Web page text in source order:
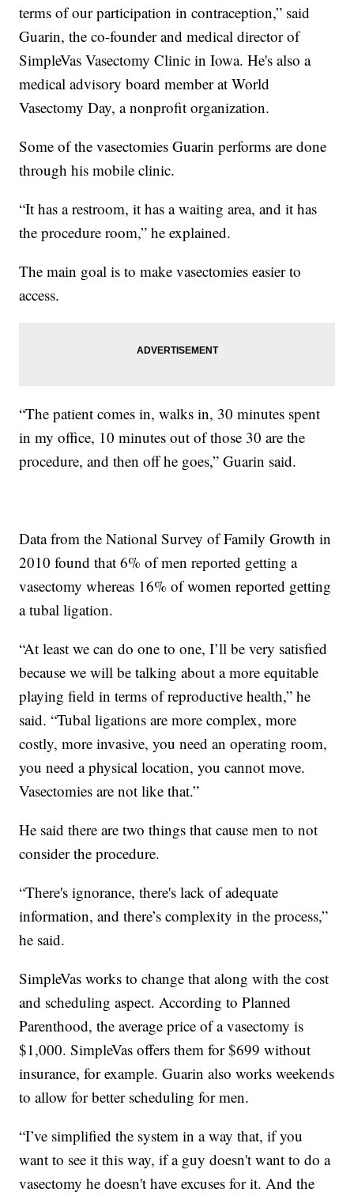
terms of our participation in contraception,” said
Guarin, the co-founder and medical director of
SimpleVas Vasectomy Clinic in Iowa. He's also a
medical advisory board member at World
Vasectomy Day, a nonprofit organization.
Some of the vasectomies Guarin performs are done
through his mobile clinic.
“It has a restroom, it has a waiting area, and it has
the procedure room,” he explained.
The main goal is to make vasectomies easier to
access.
“The patient comes in, walks in, 30 minutes spent
in my office, 10 minutes out of those 30 are the
procedure, and then off he goes,” Guarin said.
Data from the National Survey of Family Growth in
2010 found that 6% of men reported getting a
vasectomy whereas 16% of women reported getting
a tubal ligation.
“At least we can do one to one, I’ll be very satisfied
because we will be talking about a more equitable
playing field in terms of reproductive health,” he
said. “Tubal ligations are more complex, more
costly, more invasive, you need an operating room,
you need a physical location, you cannot move.
Vasectomies are not like that.”
He said there are two things that cause men to not
consider the procedure.
“There's ignorance, there's lack of adequate
information, and there’s complexity in the process,”
he said.
SimpleVas works to change that along with the cost
and scheduling aspect. According to Planned
Parenthood, the average price of a vasectomy is
$1,000. SimpleVas offers them for $699 without
insurance, for example. Guarin also works weekends
to allow for better scheduling for men.
“I’ve simplified the system in a way that, if you
want to see it this way, if a guy doesn't want to do a
vasectomy he doesn't have excuses for it. And the